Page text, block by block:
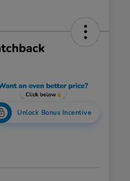
Unlock Bonus Incentive